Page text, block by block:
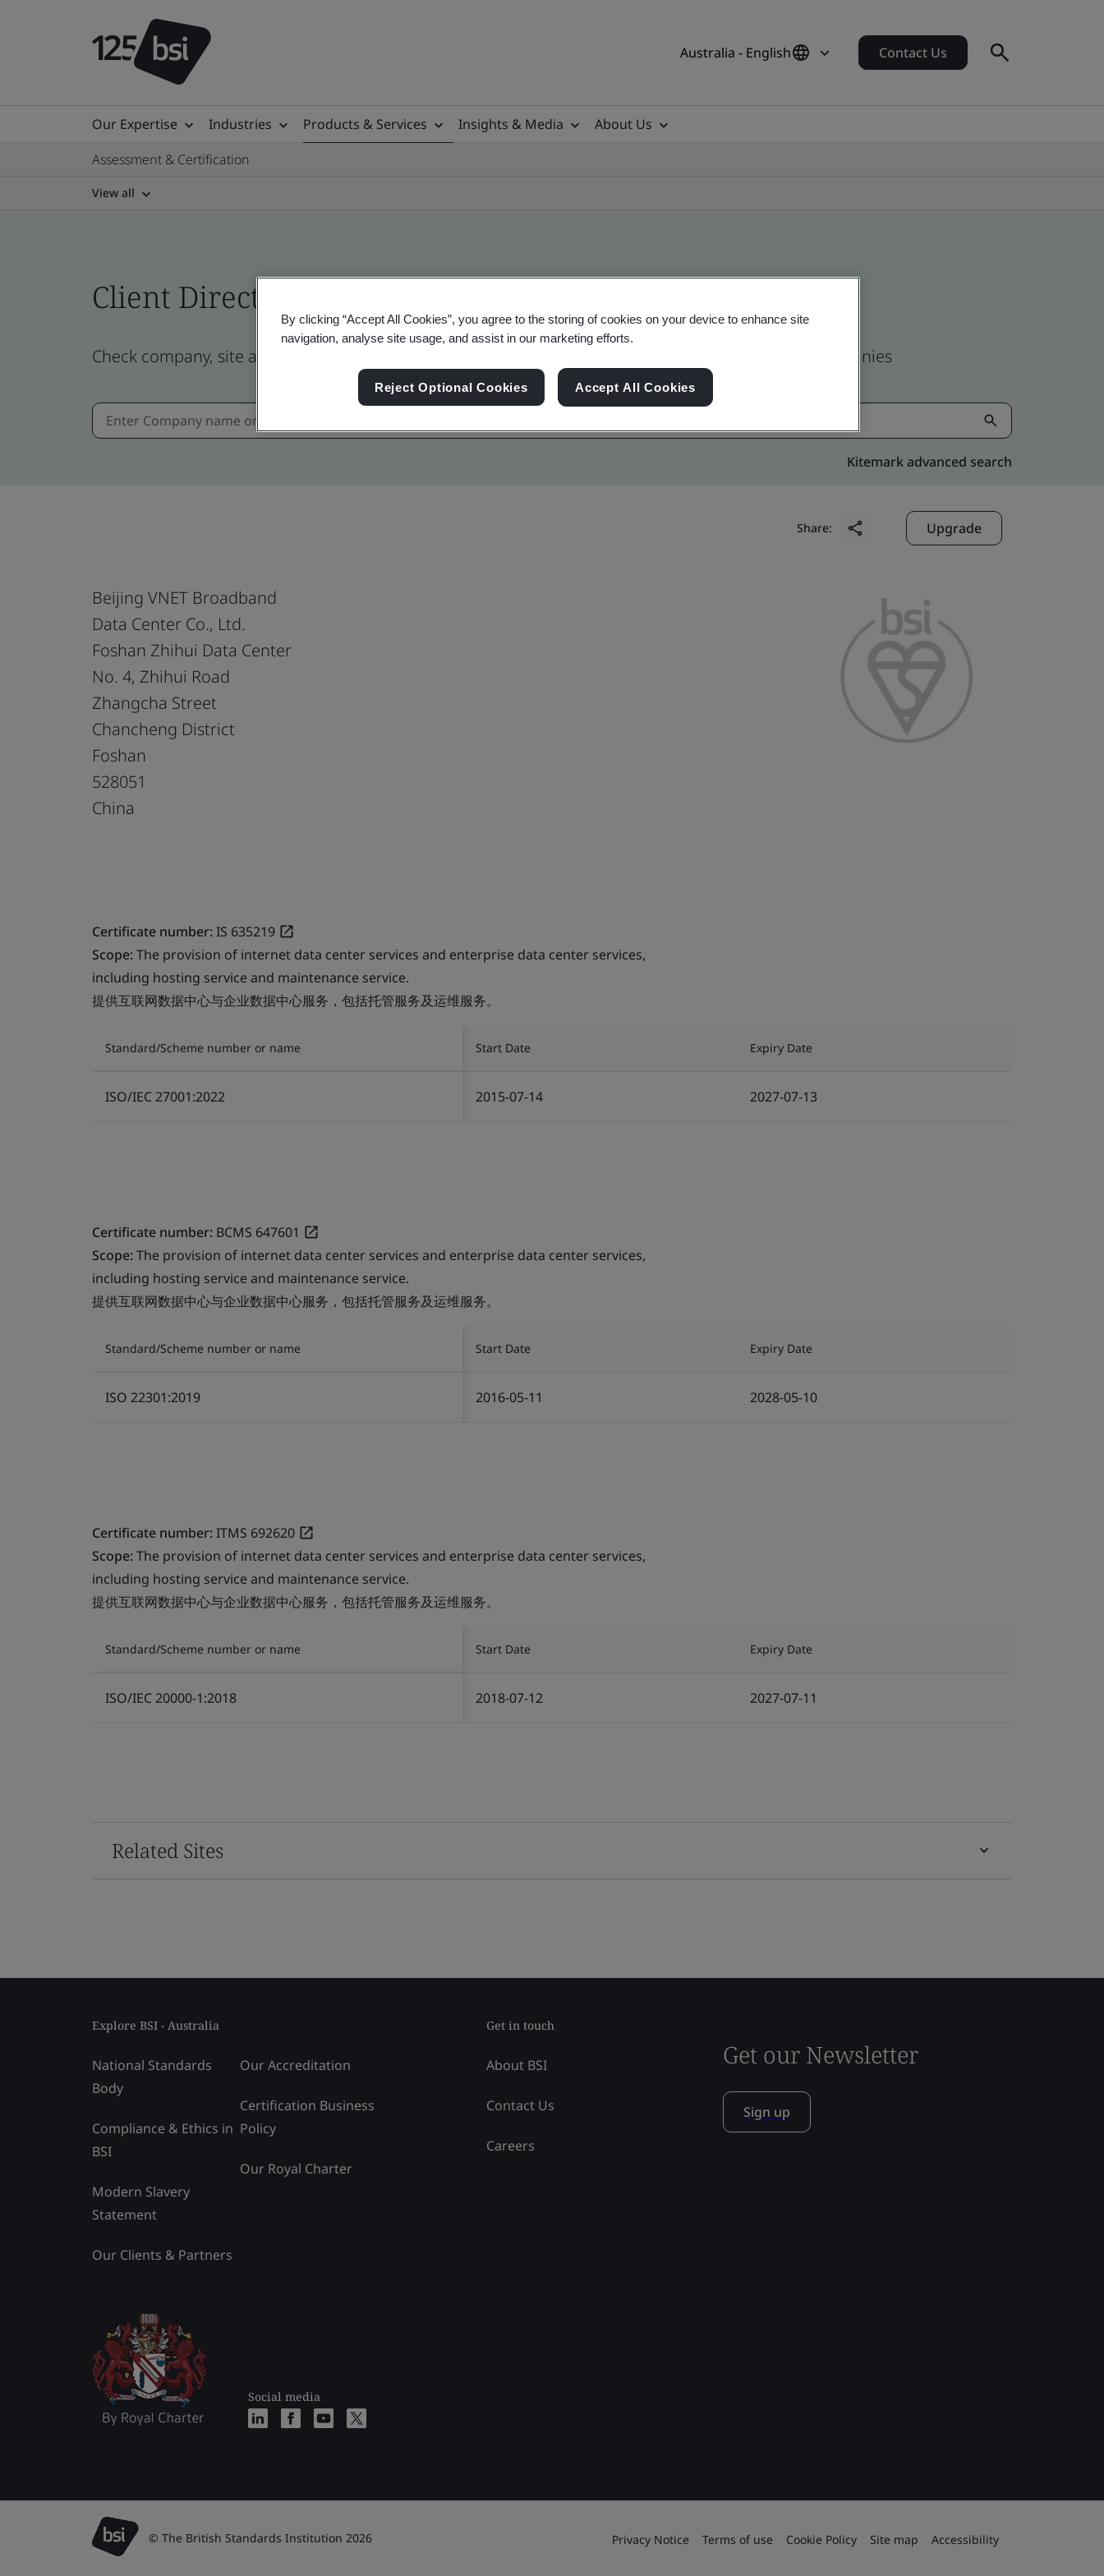
Australia - English Contact Us
Our Expertise Industries Products & Services Insights & Media
About Us
Assessment & Certification
View all
Client Directory profile
Check company, site and product certificates - Validation and Verification, Australian and global companies
Kitemark advanced search
Share: Upgrade
Beijing VNET Broadband
Data Center Co., Ltd.
Foshan Zhihui Data Center
No. 4, Zhihui Road
Zhangcha Street
Chancheng District
Foshan
528051
China
Certificate number:IS 635219
Scope:The provision of internet data center services and enterprise data center services,
including hosting service and maintenance service.
提供互联网数据中心与企业数据中心服务，包括托管服务及运维服务。
Standard/Scheme number or name Start Date Expiry Date
ISO/IEC 27001:2022 2015-07-14 2027-07-13
Certificate number: BCMS 647601
Scope:The provision of internet data center services and enterprise data center services,
including hosting service and maintenance service.
提供互联网数据中心与企业数据中心服务，包括托管服务及运维服务。
Standard/Scheme number or name Start Date Expiry Date
ISO 22301:2019 2016-05-11 2028-05-10
Certificate number:ITMS 692620
Scope:The provision of internet data center services and enterprise data center services,
including hosting service and maintenance service.
提供互联网数据中心与企业数据中心服务，包括托管服务及运维服务。
Standard/Scheme number or name Start Date Expiry Date
ISO/IEC 20000-1:2018 2018-07-12 2027-07-11
Related Sites
Explore BSI - Australia
National Standards
Body
Compliance & Ethics in
BSI
Modern Slavery
Statement
Our Clients & Partners
Our Accreditation
Certification Business
Policy
Our Royal Charter
Social media
Get in touch
About BSI
Contact Us
Careers
Get our Newsletter
Sign up
© The British Standards Institution 2026 Privacy Notice Terms of use Cookie Policy Site map Accessibility
By clicking “Accept All Cookies”, you agree to the storing of cookies on your device to enhance site
navigation, analyse site usage, and assist in our marketing efforts.
Reject Optional Cookies Accept All Cookies